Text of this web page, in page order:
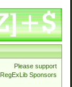
Please support
RegExLib Sponsors